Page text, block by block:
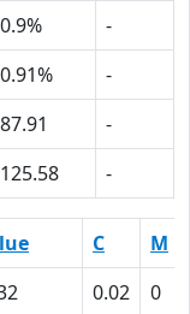
0.9%
-
0.91%
-
87.91
-
125.58 -
C M
0.02 0